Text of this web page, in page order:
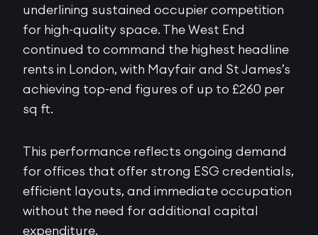
underlining sustained occupier competition
for high-quality space. The West End
continued to command the highest headline
rents in London, with Mayfair and St James’s
achieving top-end figures of up to £260 per
sq ft.
This performance reflects ongoing demand
for offices that offer strong ESG credentials,
efficient layouts, and immediate occupation
without the need for additional capital
expenditure.